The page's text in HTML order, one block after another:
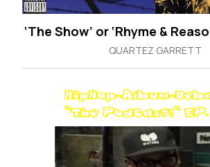
‘The Show’ or ‘Rhyme &
QUARTEZ GARRETT